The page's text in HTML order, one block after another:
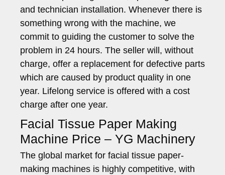
and technician installation. Whenever there is
something wrong with the machine, we
commit to guiding the customer to solve the
problem in 24 hours. The seller will, without
charge, offer a replacement for defective parts
which are caused by product quality in one
year. Lifelong service is offered with a cost
charge after one year.
Facial Tissue Paper Making
Machine Price – YG Machinery
The global market for facial tissue paper-
making machines is highly competitive, with